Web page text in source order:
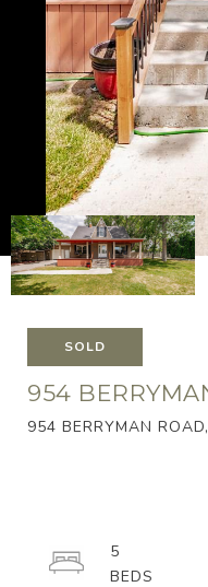
SOLD
954
954 BERRYMAN
5